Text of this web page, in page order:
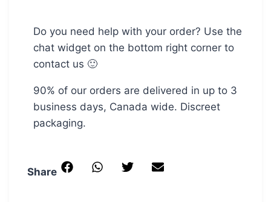
Do you need help with your order? Use the
chat widget on the bottom right corner to
contact us 🙂
90% of our orders are delivered in up to 3
business days, Canada wide. Discreet
packaging.
Share